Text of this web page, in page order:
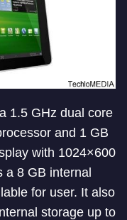
1.5 GHz dual core
and 1 GB
with 1024×600
a 8 GB internal
for user. It also
storage up to